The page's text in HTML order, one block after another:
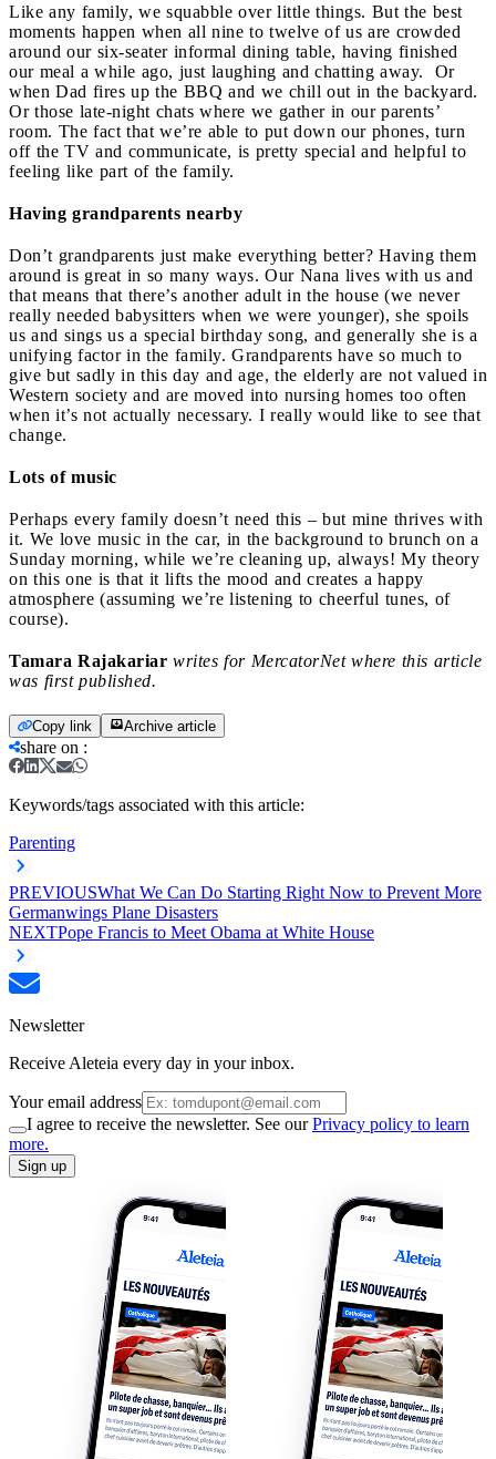
Like any family, we squabble over little things. But the best
moments happen when all nine to twelve of us are crowded
around our six-seater informal dining table, having finished
our meal a while ago, just laughing and chatting away. Or
when Dad fires up the BBQ and we chill out in the backyard.
Or those late-night chats where we gather in our parents’
room. The fact that we’re able to put down our phones, turn
off the TV and communicate, is pretty special and helpful to
feeling like part of the family.
Having grandparents nearby
Don’t grandparents just make everything better? Having them
around is great in so many ways. Our Nana lives with us and
that means that there’s another adult in the house (we never
really needed babysitters when we were younger), she spoils
us and sings us a special birthday song, and generally she is a
unifying factor in the family. Grandparents have so much to
give but sadly in this day and age, the elderly are not valued in
Western society and are moved into nursing homes too often
when it’s not actually necessary. I really would like to see that
change.
Lots of music
Perhaps every family doesn’t need this – but mine thrives with
it. We love music in the car, in the background to brunch on a
Sunday morning, while we’re cleaning up, always! My theory
on this one is that it lifts the mood and creates a happy
atmosphere (assuming we’re listening to cheerful tunes, of
course).
Tamara Rajakariar writes for MercatorNet where this article
was first published.
Copy link Archive article
share on :
Keywords/tags associated with this article:
Parenting
PREVIOUSWhat We Can Do Starting Right Now to Prevent More
Germanwings Plane Disasters
NEXTPope Francis to Meet Obama at White House
Newsletter
Receive Aleteia every day in your inbox.
Your email address
I agree to receive the newsletter. See ourPrivacy policy to learn
more.
Sign up